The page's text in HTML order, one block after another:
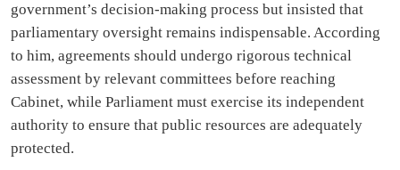
government’s decision-making process but insisted that
parliamentary oversight remains indispensable. According
to him, agreements should undergo rigorous technical
assessment by relevant committees before reaching
Cabinet, while Parliament must exercise its independent
authority to ensure that public resources are adequately
protected.